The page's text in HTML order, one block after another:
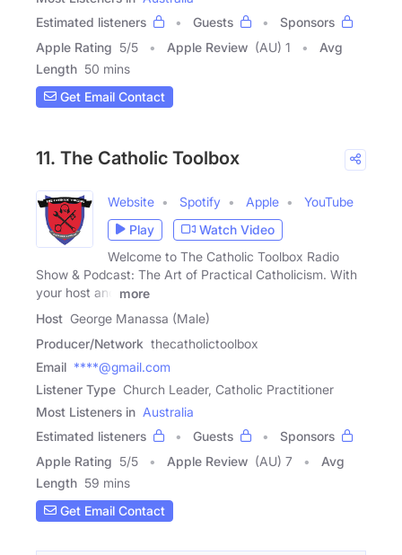
Estimated listeners
Guests
Sponsors
Apple Rating 5/5 Apple Review (AU) 1
Avg
Length 50 mins
Get Email Contact
11. The Catholic Toolbox
Website Spotify Apple
YouTube
Play
Watch Video
Welcome to The Catholic Toolbox Radio
Show & Podcast: The Art of Practical Catholicism. With
your host and
more
Host George Manassa (Male)
Producer/Network thecatholictoolbox
Email ****@gmail.com
Listener Type Church Leader, Catholic Practitioner
Most Listeners in Australia
Estimated listeners
Guests
Sponsors
Apple Rating 5/5 Apple Review (AU) 7
Avg
Length 59 mins
Get Email Contact